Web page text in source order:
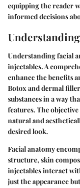
equipping the reader
informed decisions
Understanding facial
injectables. A
enhance the benefits
Botox and dermal
substances in a way
features. The
natural and
desired look.
Facial anatomy
structure, skin
injectables interact
just the appearance